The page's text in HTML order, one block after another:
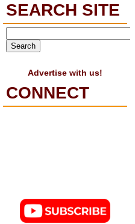
SEARCH SITE
Advertise with us!
CONNECT